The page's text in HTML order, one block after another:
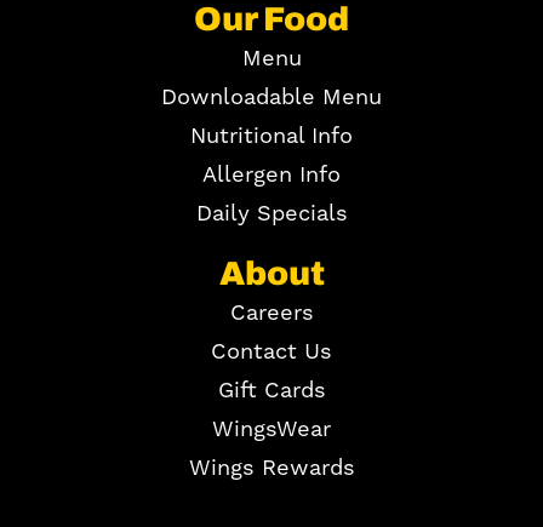
Our Food
Menu
Downloadable Menu
Nutritional Info
Allergen Info
Daily Specials
About
Careers
Contact Us
Gift Cards
WingsWear
Wings Rewards